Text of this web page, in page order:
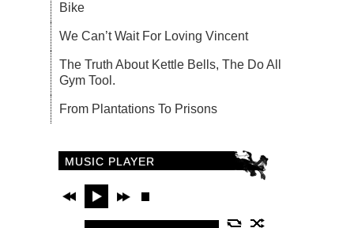
Bike
We Can’t Wait For Loving Vincent
The Truth About Kettle Bells, The Do All
Gym Tool.
From Plantations To Prisons
MUSIC PLAYER